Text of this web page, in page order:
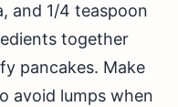
and 1/4 teaspoon
together
pancakes. Make
avoid lumps when